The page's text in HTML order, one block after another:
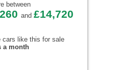
between
and £14,720
cars like this for sale
a month